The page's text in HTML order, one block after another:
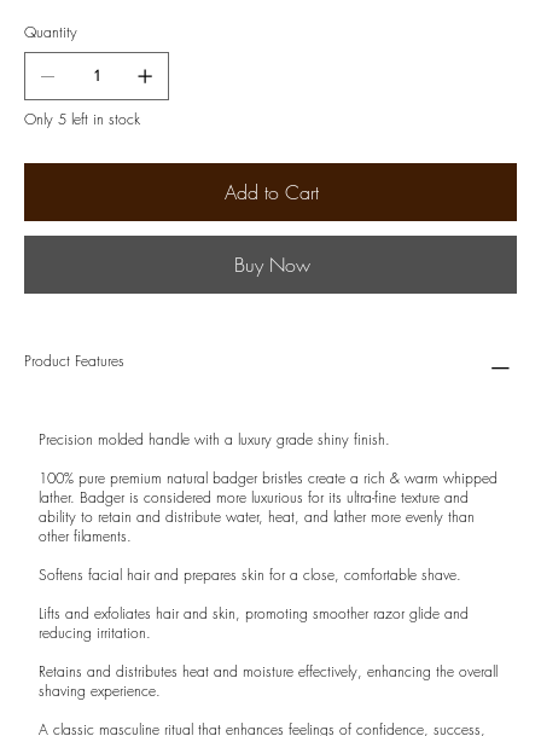
Quantity
Only 5 left in stock
Add to Cart
Buy Now
Product Features
Precision molded handle with a luxury grade shiny finish.
100% pure premium natural badger bristles create a rich & warm whipped
lather. Badger is considered more luxurious for its ultra-fine texture and
ability to retain and distribute water, heat, and lather more evenly than
other filaments.
Softens facial hair and prepares skin for a close, comfortable shave.
Lifts and exfoliates hair and skin, promoting smoother razor glide and
reducing irritation.
Retains and distributes heat and moisture effectively, enhancing the overall
shaving experience.
A classic masculine ritual that enhances feelings of confidence, success,